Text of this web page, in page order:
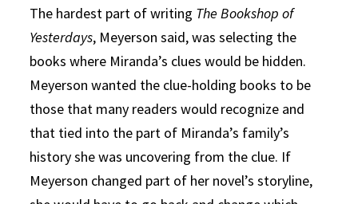
The hardest part of writing The Bookshop of
Yesterdays, Meyerson said, was selecting the
books where Miranda’s clues would be hidden.
Meyerson wanted the clue-holding books to be
those that many readers would recognize and
that tied into the part of Miranda’s family’s
history she was uncovering from the clue. If
Meyerson changed part of her novel’s storyline,